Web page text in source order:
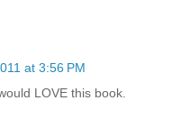
at 3:56 PM
LOVE this book.